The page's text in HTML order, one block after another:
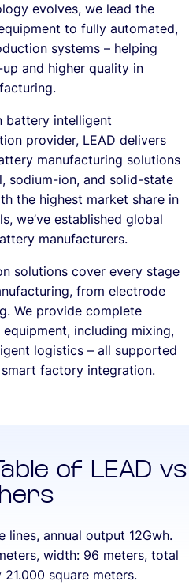
battery intelligent
provider, LEAD delivers
manufacturing solutions
sodium-ion, and solid-state
the highest market share in
we’ve established global
manufacturers.
solutions cover every stage
from electrode
We provide complete
including mixing,
logistics – all supported
factory integration.
evolves, we lead the
to fully automated,
systems – helping
and higher quality in
of LEAD vs
lines, annual output 12Gwh.
width: 96 meters, total
square meters.